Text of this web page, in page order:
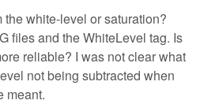
white-level or saturation?
files and the WhiteLevel tag. Is
reliable? I was not clear what
not being subtracted when
meant.